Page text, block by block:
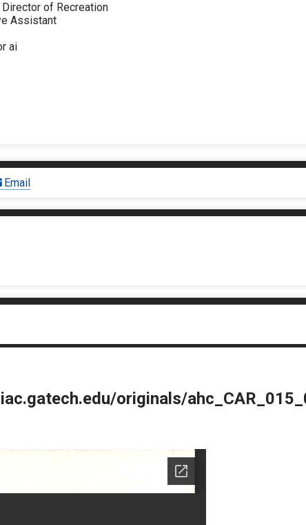
of Recreation
Assistant
ai
Email
originals/